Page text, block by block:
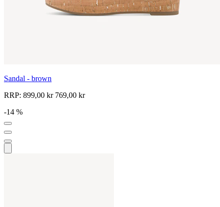
Sandal - brown
RRP: 899,00 kr769,00 kr
-14 %